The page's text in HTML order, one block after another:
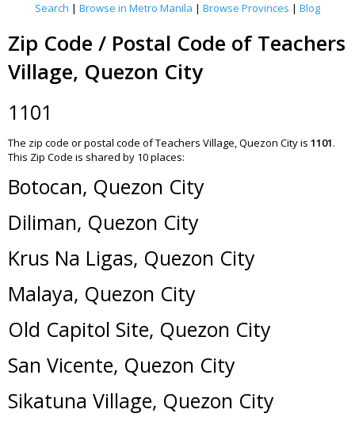
Search | Browse in Metro Manila | Browse Provinces | Blog
Zip Code / Postal Code of Teachers
Village, Quezon City
1101
The zip code or postal code of Teachers Village, Quezon City is 1101.
This Zip Code is shared by 10 places:
Botocan, Quezon City
Diliman, Quezon City
Krus Na Ligas, Quezon City
Malaya, Quezon City
Old Capitol Site, Quezon City
San Vicente, Quezon City
Sikatuna Village, Quezon City